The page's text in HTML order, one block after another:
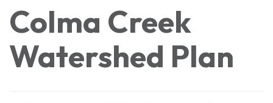
Colma Creek
Watershed Plan